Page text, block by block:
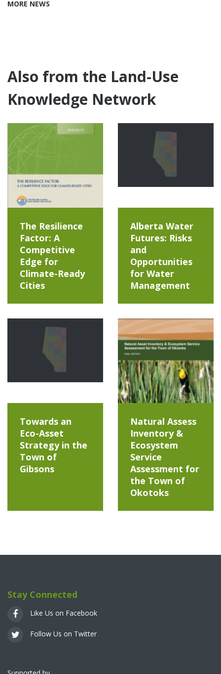
MORE NEWS
Also from the Land-Use
Knowledge Network
The Resilience
Factor: A
Competitive
Edge for
Climate-Ready
Cities
Alberta Water
Futures: Risks
and
Opportunities
for Water
Management
Towards an
Eco-Asset
Strategy in the
Town of
Gibsons
Natural Assess
Inventory &
Ecosystem
Service
Assessment for
the Town of
Okotoks
Stay Connected
Like Us on Facebook
Follow Us on Twitter